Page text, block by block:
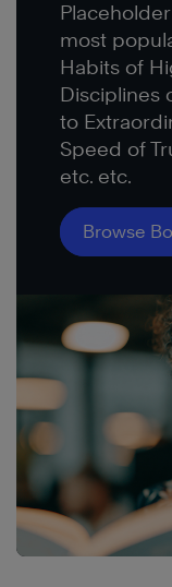
most
Habits of
Disciplines
to
Speed of
etc. etc.
Browse